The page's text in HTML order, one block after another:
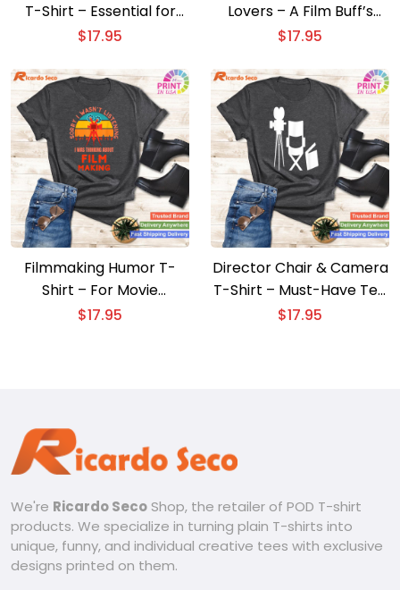
T-Shirt – Essential for
Movie Directors
$17.95
Lovers – A Film Buff’s
Wardrobe Essential
$17.95
Filmmaking Humor T-
Shirt – For Movie
Directors and Film
$17.95
Director Chair & Camera
T-Shirt – Must-Have Tee
for Film Enthusiasts
$17.95
We're Ricardo Seco Shop, the retailer of POD T-shirt
products. We specialize in turning plain T-shirts into
unique, funny, and individual creative tees with exclusive
designs printed on them.